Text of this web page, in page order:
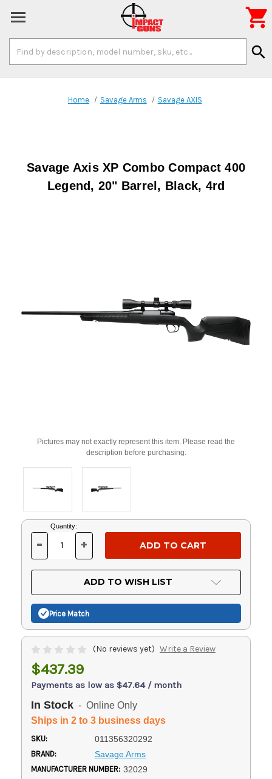
Keyword:
search

Home Savage Arms Savage AXIS
Savage Axis XP Combo Compact 400
Legend, 20" Barrel, Black, 4rd
Pictures may not exactly represent this item. Please read the
description before purchasing.
Current
Stock:
Quantity:
DECREASE
OF
UNDEFINED
- INCREASE
OF
UNDEFINED
+
ADD TO WISH LIST
Price Match
(No reviews yet) Write a Review
$437.39
Payments as low as $47.64 / month
In Stock - Online Only
Ships in 2 to 3 business days
SKU: 011356320292
BRAND: Savage Arms
MANUFACTURER NUMBER: 32029